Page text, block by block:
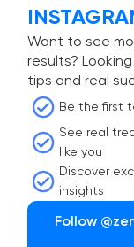
Want to see
results?
tips and real
Be the first
See real
like you
Discover
insights
Follow